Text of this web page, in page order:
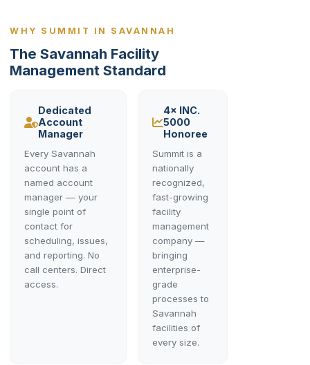
WHY SUMMIT IN SAVANNAH
The Savannah Facility
Management Standard
Dedicated
Account
Manager
Every Savannah
account has a
named account
manager — your
single point of
contact for
scheduling, issues,
and reporting. No
call centers. Direct
access.
4× INC.
5000
Honoree
Summit is a
nationally
recognized,
fast-growing
facility
management
company —
bringing
enterprise-
grade
processes to
Savannah
facilities of
every size.